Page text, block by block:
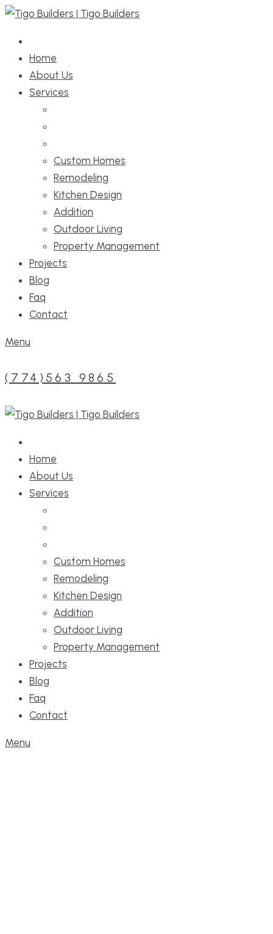
Skip
content
Home
About Us
Services
Custom Homes
Remodeling
Kitchen Design
Addition
Outdoor Living
Property Management
Projects
Blog
Faq
Contact
Menu
(774)563 9865
Home
About Us
Services
Custom Homes
Remodeling
Kitchen Design
Addition
Outdoor Living
Property Management
Projects
Blog
Faq
Contact
Menu